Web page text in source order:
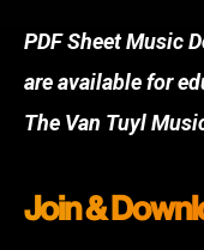
PDF Sheet Music
are available for
The Van Tuyl
Join &